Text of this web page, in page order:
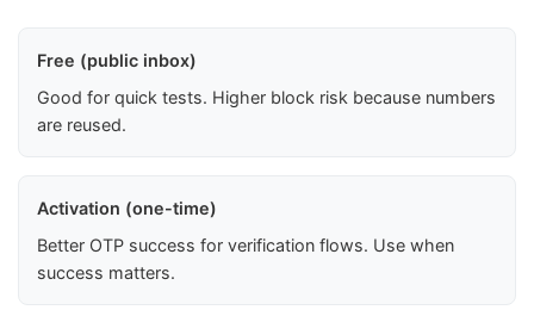
Free (public inbox)
Good for quick tests. Higher block risk because numbers
are reused.
Activation (one-time)
Better OTP success for verification flows. Use when
success matters.